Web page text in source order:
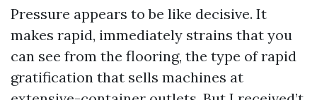
Pressure appears to be like decisive. It
makes rapid, immediately strains that you
can see from the flooring, the type of rapid
gratification that sells machines at